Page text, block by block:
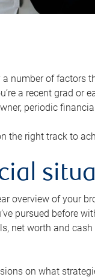
number of factors
a recent grad
periodic
the right track to
overview of your
pursued before
net worth and
on what